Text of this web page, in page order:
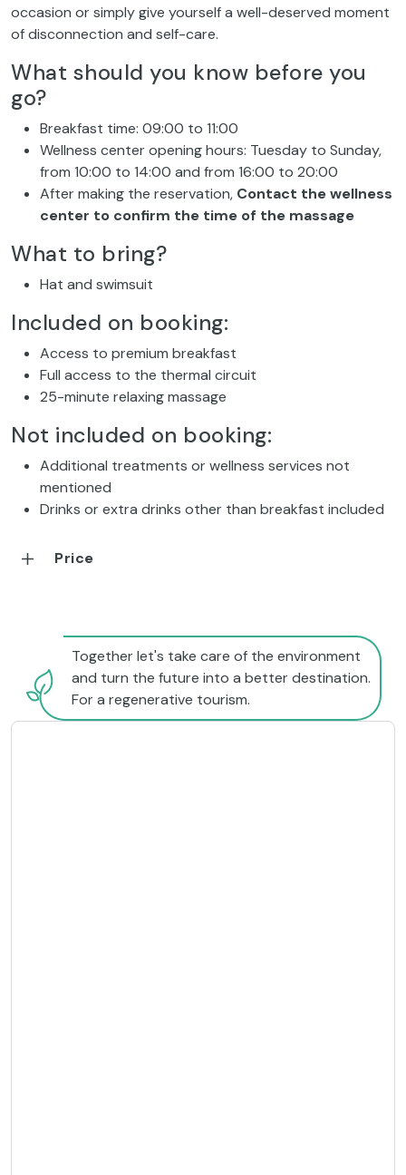
occasion or simply give yourself a well-deserved moment
of disconnection and self-care.
What should you know before you
go?
Breakfast time: 09:00 to 11:00
Wellness center opening hours: Tuesday to Sunday,
from 10:00 to 14:00 and from 16:00 to 20:00
After making the reservation, Contact the wellness
center to confirm the time of the massage
What to bring?
Hat and swimsuit
Included on booking:
Access to premium breakfast
Full access to the thermal circuit
25-minute relaxing massage
Not included on booking:
Additional treatments or wellness services not
mentioned
Drinks or extra drinks other than breakfast included
Price
Together let's take care of the environment
and turn the future into a better destination.
For a regenerative tourism.